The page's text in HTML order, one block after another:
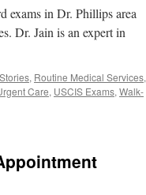
exams in Dr. Phillips area
Dr. Jain is an expert in
, Routine Medical Services,
Care, USCIS Exams, Walk-